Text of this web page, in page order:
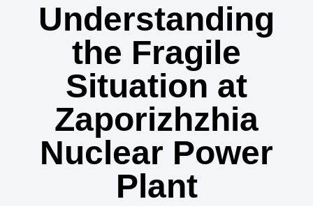
Understanding
the Fragile
Situation at
Zaporizhzhia
Nuclear Power
Plant